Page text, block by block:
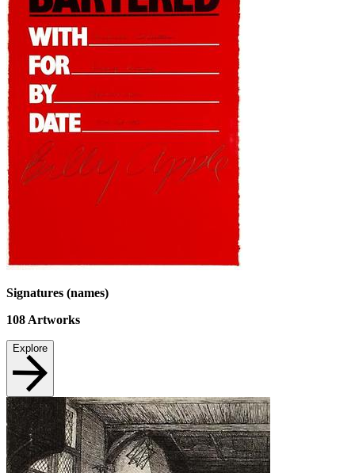
Signatures (names)
108 Artworks
Explore